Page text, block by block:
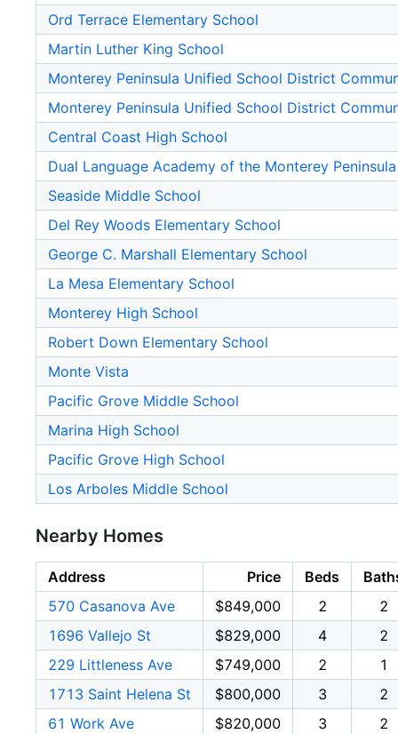
Ord Terrace Elementary School
Martin Luther King School
Monterey Peninsula Unified School District
Monterey Peninsula Unified School District
Central Coast High School
Dual Language Academy of the Monterey Peninsula
Seaside Middle School
Del Rey Woods Elementary School
George C. Marshall Elementary School
La Mesa Elementary School
Monterey High School
Robert Down Elementary School
Monte Vista
Pacific Grove Middle School
Marina High School
Pacific Grove High School
Los Arboles Middle School
Nearby Homes
Address Price Beds
570 Casanova Ave
$849,000 2
2
1696 Vallejo St
$829,000 4
2
229 Littleness Ave
$749,000 2
1
1713 Saint Helena St
$800,000 3
2
61 Work Ave
$820,000 3 2